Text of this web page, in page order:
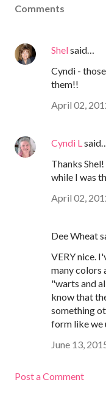
Comments
Shelsaid…
Cyndi -
them!!
April 02,
Cyndi L said…
Thanks
while I was
April 02,
Dee Wheat
VERY nice.
many colors
"warts and
know that
something
form like we
June 13,
Post a Comment